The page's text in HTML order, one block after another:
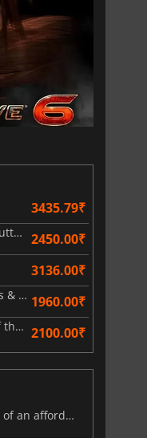
3435.79₹
FATAL FRAME 2 Crimson Butterfly REMAKE 2450.00₹
3136.00₹
Atelier Ryza 2 Lost Legends & the Secret Fairy DX 1960.00₹
Atelier Ryza 3 Alchemist of the End & the Secret Key DX 2100.00₹
Steam Frame price leak dashes hopes of an affordable standalone VR headset